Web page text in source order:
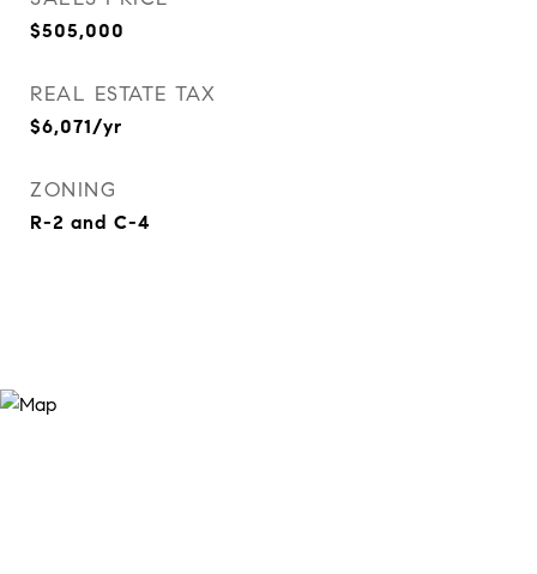
$505,000
REAL ESTATE TAX
$6,071/yr
ZONING
R-2 and C-4